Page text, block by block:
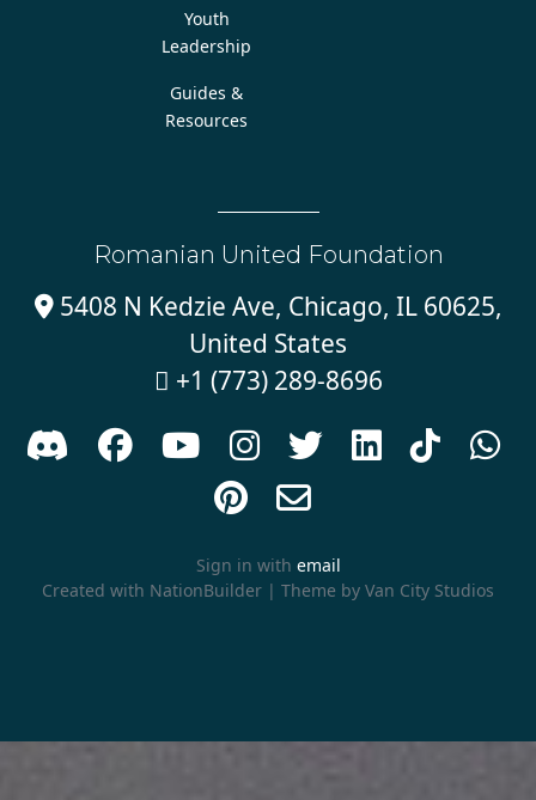
Youth
Leadership
Guides &
Resources
Romanian United Foundation
5408 N Kedzie Ave, Chicago, IL 60625,
United States
 +1 (773) 289-8696
      



Sign in with email
Created with NationBuilder | Theme by Van City Studios